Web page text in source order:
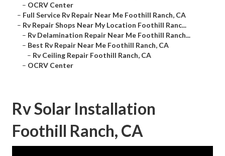
– OCRV Center
– Full Service Rv Repair Near Me Foothill Ranch, CA
– Rv Repair Shops Near My Location Foothill Ranc...
– Rv Delamination Repair Near Me Foothill Ranch...
– Best Rv Repair Near Me Foothill Ranch, CA
– Rv Ceiling Repair Foothill Ranch, CA
– OCRV Center
Rv Solar Installation
Foothill Ranch, CA